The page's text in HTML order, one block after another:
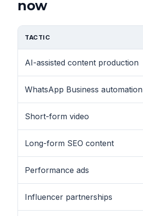
now
TACTIC
AI-assisted content production
WhatsApp Business automation
Short-form video
Long-form SEO content
Performance ads
Influencer partnerships